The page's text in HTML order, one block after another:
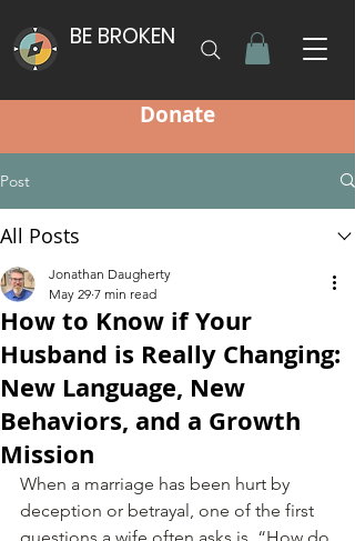
BE BROKEN
Donate
Post
All Posts
How to Know if Your
Husband is Really Changing:
New Language, New
Behaviors, and a Growth
Mission
Jonathan Daugherty
May 29 7 min read
When a marriage has been hurt by
deception or betrayal, one of the first
questions a wife often asks is, “How do